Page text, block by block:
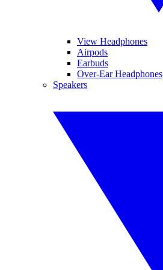
View Headphones
Airpods
Earbuds
Over-Ear Headphones
Speakers